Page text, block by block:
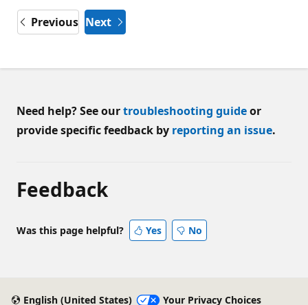
Previous Next
Need help? See ourtroubleshooting guideor
provide specific feedback by reporting an issue.
Feedback
Was this page helpful? Yes No
English (United States) Your Privacy Choices